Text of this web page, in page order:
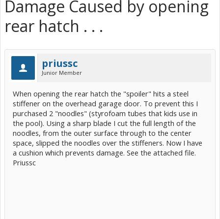
Damage Caused by opening
rear hatch . . .
priussc
Junior Member
When opening the rear hatch the "spoiler" hits a steel
stiffener on the overhead garage door. To prevent this I
purchased 2 "noodles" (styrofoam tubes that kids use in
the pool). Using a sharp blade I cut the full length of the
noodles, from the outer surface through to the center
space, slipped the noodles over the stiffeners. Now I have
a cushion which prevents damage. See the attached file.
Priussc